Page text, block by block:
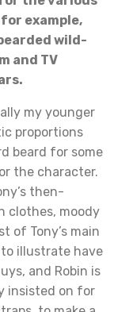
example,
wild-
and TV
my younger
proportions
beard for some
the character.
then-
clothes, moody
of Tony’s main
illustrate have
and Robin is
insisted on for